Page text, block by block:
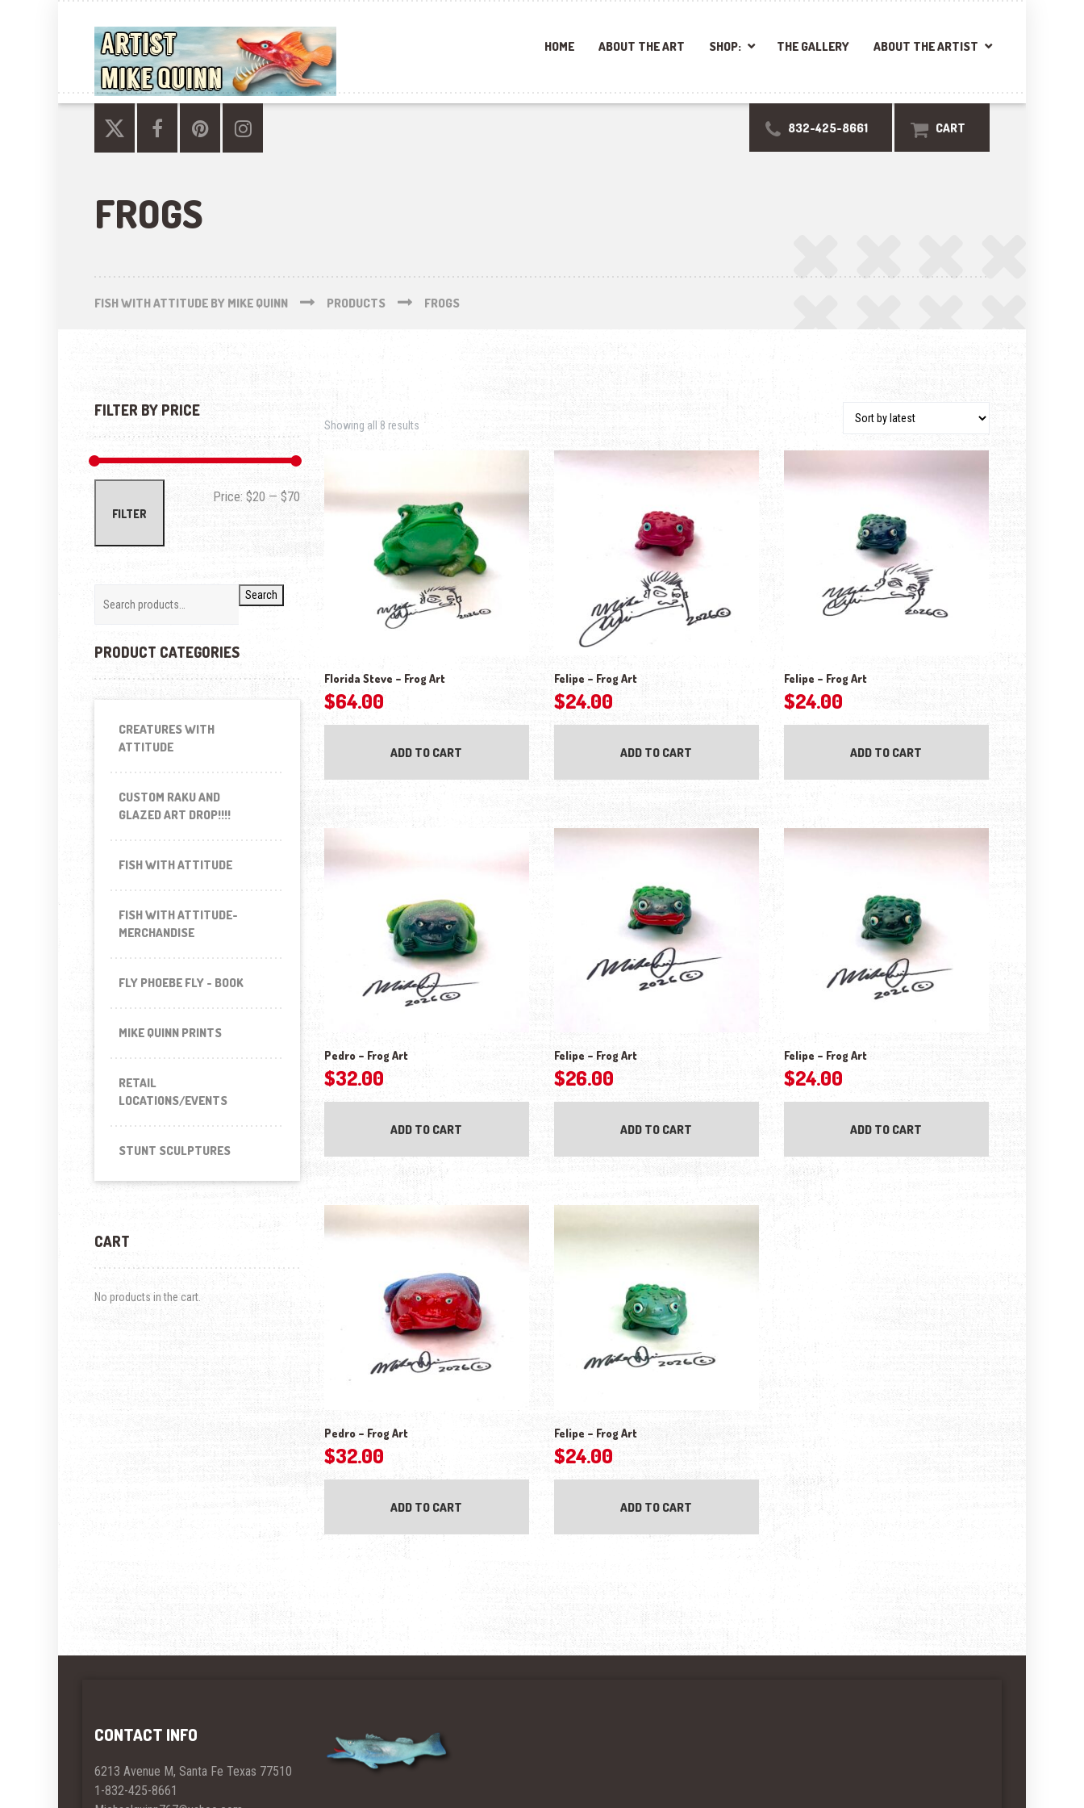
HOME ABOUT THE ART SHOP: THE GALLERY ABOUT THE ARTIST
832-425-8661 CART
FROGS
FISH WITH ATTITUDE BY MIKE QUINN PRODUCTS FROGS
Showing all 8 results Sorted by latest
Florida Steve – Frog Art
$64.00
ADD TO CART
Felipe – Frog Art
$24.00
ADD TO CART
Felipe – Frog Art
$24.00
ADD TO CART
Pedro – Frog Art
$32.00
ADD TO CART
Felipe – Frog Art
$26.00
ADD TO CART
Felipe – Frog Art
$24.00
ADD TO CART
Pedro – Frog Art
$32.00
ADD TO CART
Felipe – Frog Art
$24.00
ADD TO CART
FILTER BY PRICE
FILTER
Price: $20 — $70
Search
PRODUCT CATEGORIES
CREATURES WITH
ATTITUDE
CUSTOM RAKU AND
GLAZED ART DROP!!!!
FISH WITH ATTITUDE
FISH WITH ATTITUDE-
MERCHANDISE
FLY PHOEBE FLY - BOOK
MIKE QUINN PRINTS
RETAIL
LOCATIONS/EVENTS
STUNT SCULPTURES
CART
No products in the cart.
CONTACT INFO
6213 Avenue M, Santa Fe Texas 77510
1-832-425-8661